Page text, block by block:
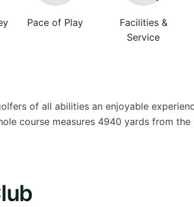
Pace of Play
Facilities &
Service
of all abilities an enjoyable
course measures 4940 yards from the